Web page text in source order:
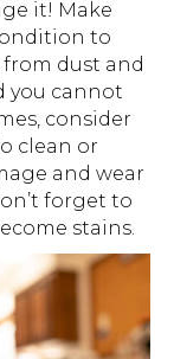
it! Make
to
dust and
you cannot
consider
clean or
and wear
forget to
stains.